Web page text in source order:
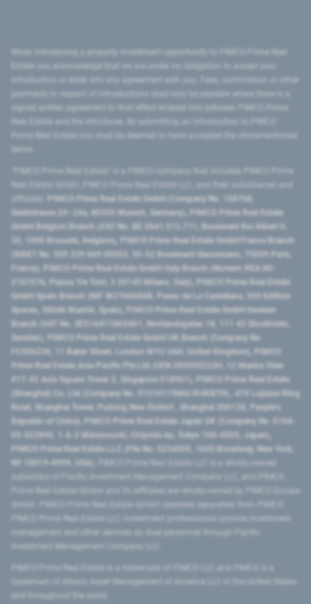
introduction or enter into any agreement with you. Fees, commission or other
signed written agreement to that effect entered into between PIMCO Prime
Prime Real Estate you shall be deemed to have accepted the aforementioned
PIMCO Prime Real Estate GmbH (Company No. 158768,
Seidlstrasse 24–24a, 80335 Munich, Germany), PIMCO Prime Real Estate
GmbH Belgium Branch (VAT No. BE 0841.512.711, Boulevard Roi Albert II,
32, 1000 Brussels, Belgium), PIMCO Prime Real Estate GmbH France Branch
(SIRET No. 509 339 669 00053, 50-52 Boulevard Haussmann, 75009 Paris,
France), PIMCO Prime Real Estate GmbH Italy Branch (Numero REA MI-
2107576, Piazza Tre Torri, 3 20145 Milano, Italy), PIMCO Prime Real Estate
GmbH Spain Branch (NIF W2760686B, Paseo de La Castellana, 200 Edificio
Spaces, 28046 Madrid, Spain), PIMCO Prime Real Estate GmbH Sweden
Branch (VAT No. SE516411865401, Norrlandsgatan 18, 111 43 Stockholm,
Sweden), PIMCO Prime Real Estate GmbH UK Branch (Company No.
FC036236, 11 Baker Street, London W1U 3AH, United Kingdom), PIMCO
Prime Real Estate Asia Pacific Pte Ltd (UEN 202000233H, 12 Marina View
#17-02 Asia Square Tower 2, Singapore 018961), PIMCO Prime Real Estate
(Shanghai) Co, Ltd (Company No. 91310115MA1K4KBT0L, 479 Lujiazui Ring
Road​, Shanghai Tower, Pudong New District ​, Shanghai 200120​, People’s
Republic of China​), PIMCO Prime Real Estate Japan GK (Company No. 0104-
03-022895, 1-6-2 Marunouchi, Chiyoda-ku, Tokyo 100-0005, Japan),
PIMCO Prime Real Estate LLC (File No. 5234055, 1633 Broadway, New York,